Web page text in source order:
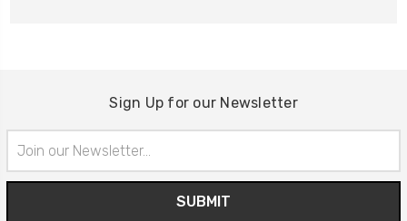
Sign Up for our Newsletter
Address